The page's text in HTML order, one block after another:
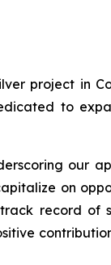
project in
to
our
on
record of